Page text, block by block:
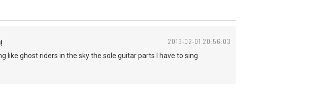
2013-02-01 20:56:03
like ghost riders in the sky the sole guitar parts I have to sing